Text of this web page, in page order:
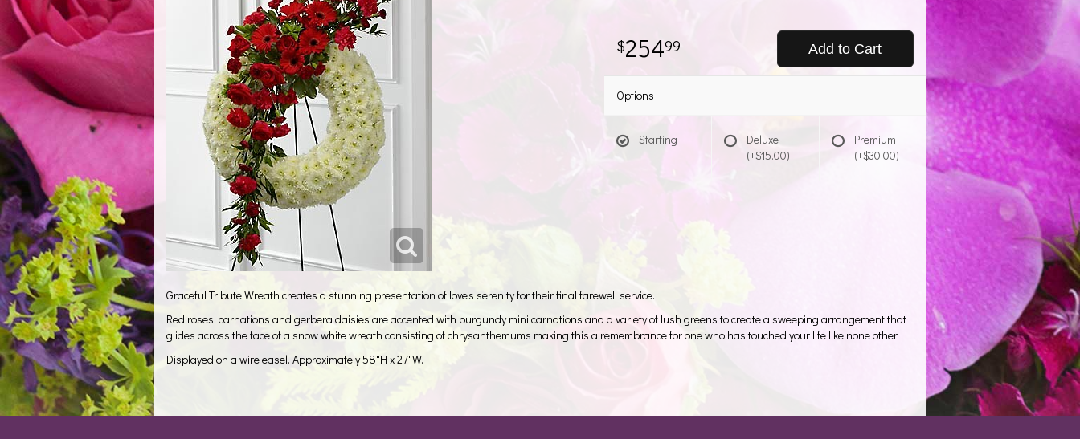
25499 Add to Cart
Options
Starting
Deluxe
(+$15.00)
Premium
(+$30.00)
Graceful Tribute Wreath creates a stunning presentation of love's serenity for their final farewell service.
Red roses, carnations and gerbera daisies are accented with burgundy mini carnations and a variety of lush greens to create a sweeping arrangement that
glides across the face of a snow white wreath consisting of chrysanthemums making this a remembrance for one who has touched your life like none other.
Displayed on a wire easel. Approximately 58"H x 27"W.